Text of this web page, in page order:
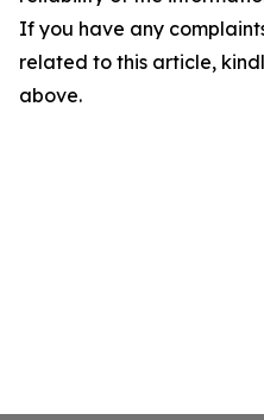
If you have any
related to this article,
above.